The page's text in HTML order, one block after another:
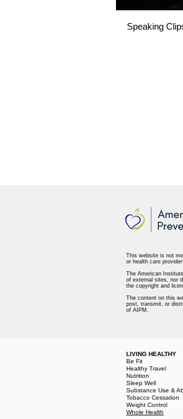
Speaking
This website is not
or health care
The American
of external sites, nor
the copyright and
The content on this
post, transmit, or
of AIPM.
LIVING HEALTHY
Be Fit
Healthy Travel
Nutrition
Sleep Well
Substance Use &
Tobacco Cessation
Weight Control
Whole Health